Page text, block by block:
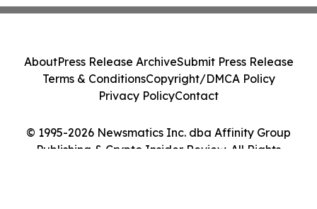
© 1995-2026 Newsmatics Inc. dba Affinity Group
Publishing & Crypto Insider Review. All Rights
AboutPress Release ArchiveSubmit Press Release
Terms & ConditionsCopyright/DMCA Policy
Privacy PolicyContact